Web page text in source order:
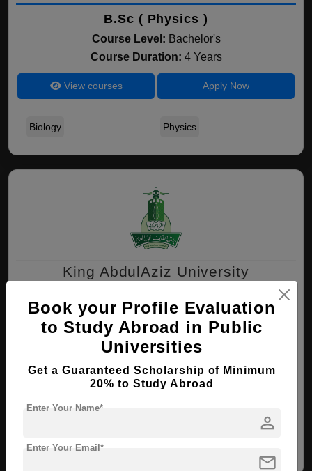
B.Sc ( Physics )
Course Level: Bachelor's
Course Duration: 4 Years
View courses Apply Now
Biology Physics
King AbdulAziz University
B.Sc ( Medical Physics )
Course Duration:3 Years
View courses
Medical Physics
Book your Profile Evaluation
to Study Abroad in Public
Universities
Get a Guaranteed Scholarship of Minimum
20% to Study Abroad
person
Enter Your Name*
mail
Enter Your Email*